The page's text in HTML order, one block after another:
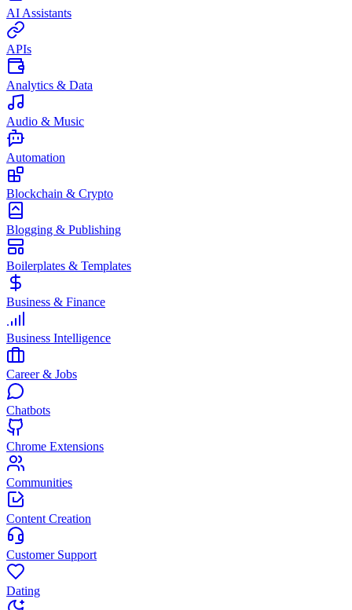
AI Assistants
APIs
Analytics & Data
Audio & Music
Automation
Blockchain & Crypto
Blogging & Publishing
Boilerplates & Templates
Business & Finance
Business Intelligence
Career & Jobs
Chatbots
Chrome Extensions
Communities
Content Creation
Customer Support
Dating